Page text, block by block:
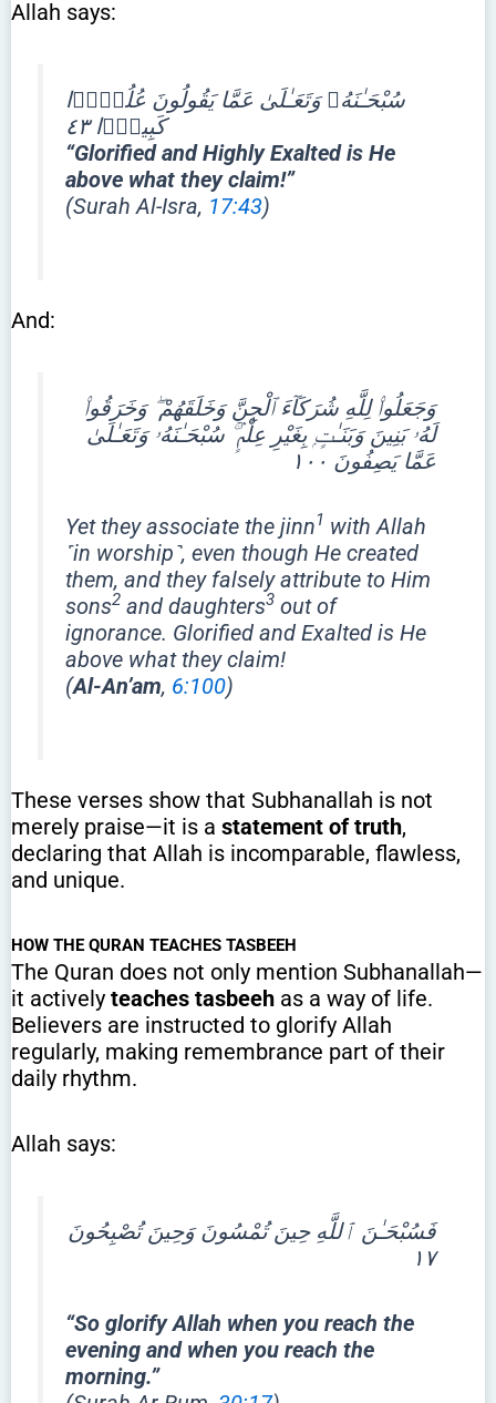
Allah says:
سُبْحَـٰنَهُۥ وَتَعَـٰلَىٰ عَمَّا يَقُولُونَ عُلُوًّۭا
كَبِيرًۭا ٤٣
“Glorified and Highly Exalted is He
above what they claim!”
(Surah Al-Isra, 17:43)
And:
وَجَعَلُوا۟ لِلَّهِ شُرَكَآءَ ٱلْجِنَّ وَخَلَقَهُمْ ۖ وَخَرَقُوا۟
لَهُۥ بَنِينَ وَبَنَـٰتٍۭ بِغَيْرِ عِلْمٍۢ ۚ سُبْحَـٰنَهُۥ وَتَعَـٰلَىٰ
عَمَّا يَصِفُونَ ١٠٠
Yet they associate the jinn1 with Allah
˹in worship˺, even though He created
them, and they falsely attribute to Him
sons2 and daughters3 out of
ignorance. Glorified and Exalted is He
above what they claim!
(Al-An’am, 6:100)
These verses show that Subhanallah is not
merely praise—it is a statement of truth,
declaring that Allah is incomparable, flawless,
and unique.
HOW THE QURAN TEACHES TASBEEH
The Quran does not only mention Subhanallah—
it actively teaches tasbeeh as a way of life.
Believers are instructed to glorify Allah
regularly, making remembrance part of their
daily rhythm.
Allah says:
فَسُبْحَـٰنَ ٱللَّهِ حِينَ تُمْسُونَ وَحِينَ تُصْبِحُونَ
١٧
“So glorify Allah when you reach the
evening and when you reach the
morning.”